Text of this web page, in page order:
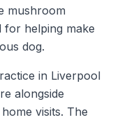
mushroom
for helping make
dog.
in Liverpool
alongside
visits. The